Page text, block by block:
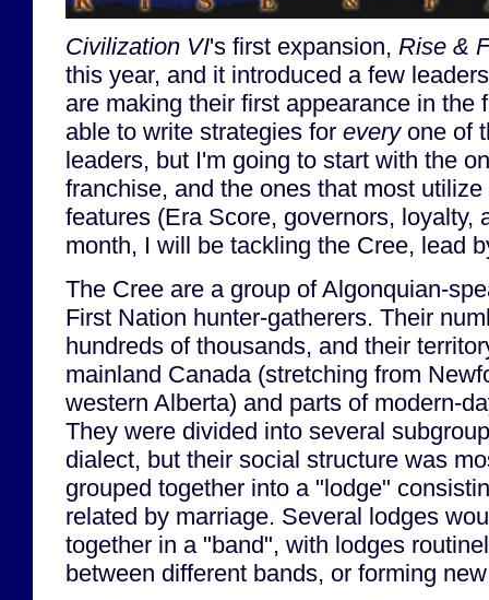
Civilization VI's first expansion, Rise &
this year, and it introduced a few
are making their first appearance in the
able to write strategies for everyone of
leaders, but I'm going to start with the
franchise, and the ones that most
features (Era Score, governors, loyalty,
month, I will be tackling the Cree, lead
The Cree are a group of Algonquian-
First Nation hunter-gatherers. Their
hundreds of thousands, and their
mainland Canada (stretching from
western Alberta) and parts of modern-
They were divided into several
dialect, but their social structure was
grouped together into a "lodge"
related by marriage. Several lodges
together in a "band", with lodges
between different bands, or forming